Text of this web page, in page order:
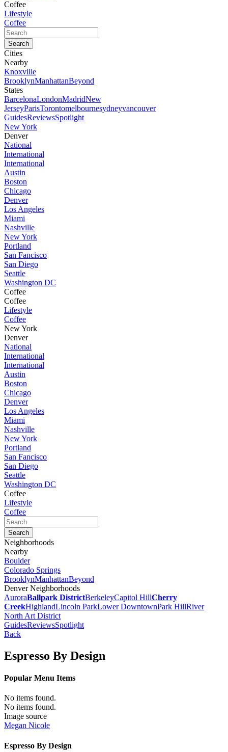
Coffee
Lifestyle
Coffee
Cities
Nearby
Knoxville
BrooklynManhattanBeyond
States
BarcelonaLondonMadridNew
JerseyParisTorontomelbournesydneyvancouver
GuidesReviewsSpotlight
New York
Denver
National
International
International
Austin
Boston
Chicago
Denver
Los Angeles
Miami
Nashville
New York
Portland
San Fancisco
San Diego
Seattle
Washington DC
Coffee
Coffee
Lifestyle
Coffee
New York
Denver
National
International
International
Austin
Boston
Chicago
Denver
Los Angeles
Miami
Nashville
New York
Portland
San Fancisco
San Diego
Seattle
Washington DC
Coffee
Lifestyle
Coffee
Neighborhoods
Nearby
Boulder
Colorado Springs
BrooklynManhattanBeyond
Denver Neighborhoods
AuroraBallpark DistrictBerkeleyCapitol HillCherry
CreekHighlandLincoln ParkLower DowntownPark HillRiver
North Art District
GuidesReviewsSpotlight
Back
Espresso By Design
Popular Menu Items
No items found.
No items found.
Image source
Megan Nicole
Espresso By Design